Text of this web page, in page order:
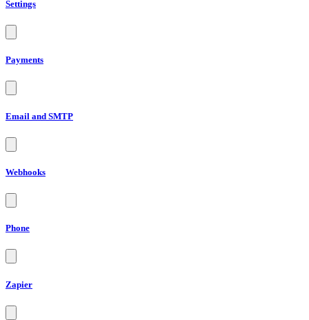
Settings
Payments
Email and SMTP
Webhooks
Phone
Zapier